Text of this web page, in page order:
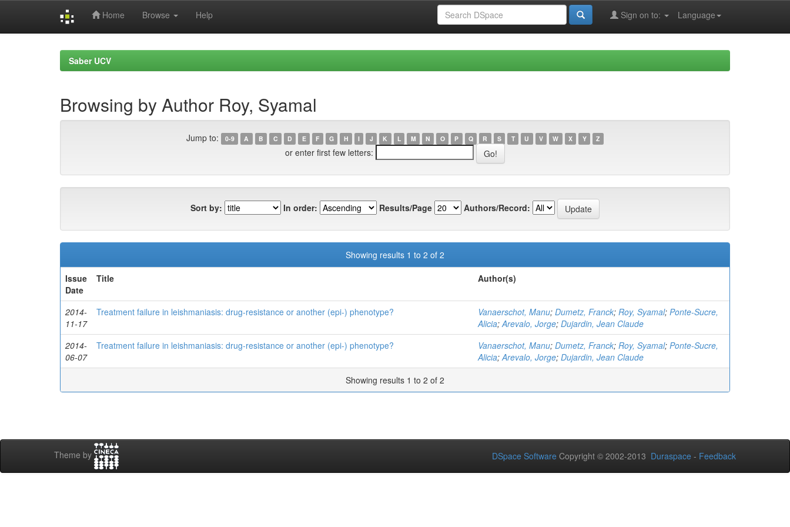
Home Browse Help Language
Sign on to:
Saber UCV
Browsing by Author Roy, Syamal
Jump to: 0-9 A B C D E F G H I J K L M N O P Q R S T U V W X Y Z
or enter first few letters:
Sort by: In order: Results/Page Authors/Record:
Showing results 1 to 2 of 2
Issue
Date
Title Author(s)
2014-
11-17
Treatment failure in leishmaniasis: drug-resistance or another (epi-) phenotype? Vanaerschot, Manu; Dumetz, Franck; Roy, Syamal; Ponte-Sucre,
Alicia;Arevalo, Jorge; Dujardin, Jean Claude
2014-
06-07
Treatment failure in leishmaniasis: drug-resistance or another (epi-) phenotype? Vanaerschot, Manu; Dumetz, Franck; Roy, Syamal; Ponte-Sucre,
Alicia;Arevalo, Jorge; Dujardin, Jean Claude
Showing results 1 to 2 of 2
Theme by DSpace Software Copyright © 2002-2013 Duraspace - Feedback